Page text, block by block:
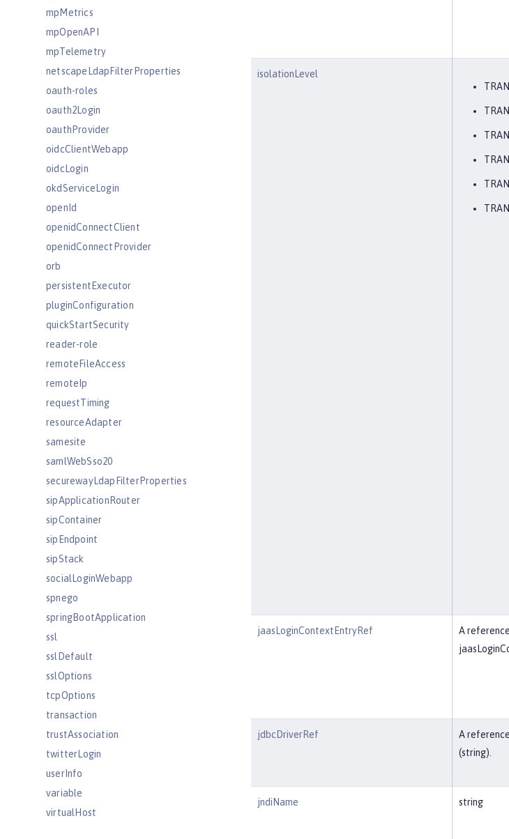
mpMetrics
mpOpenAPI
mpTelemetry
netscapeLdapFilterProperties
oauth-roles
oauth2Login
oauthProvider
oidcClientWebapp
oidcLogin
okdServiceLogin
openId
openidConnectClient
openidConnectProvider
orb
persistentExecutor
pluginConfiguration
quickStartSecurity
reader-role
remoteFileAccess
remoteIp
requestTiming
resourceAdapter
samesite
samlWebSso20
securewayLdapFilterProperties
sipApplicationRouter
sipContainer
sipEndpoint
sipStack
socialLoginWebapp
spnego
springBootApplication
ssl
sslDefault
sslOptions
tcpOptions
transaction
trustAssociation
twitterLogin
userInfo
variable
virtualHost
isolationLevel
jaasLoginContextEntryRef
A
jdbcDriverRef
A
(string).
jndiName string